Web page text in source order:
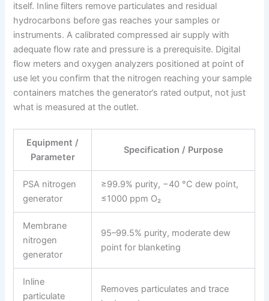
itself. Inline filters remove particulates and residual
hydrocarbons before gas reaches your samples or
instruments. A calibrated compressed air supply with
adequate flow rate and pressure is a prerequisite. Digital
flow meters and oxygen analyzers positioned at point of
use let you confirm that the nitrogen reaching your sample
containers matches the generator’s rated output, not just
what is measured at the outlet.
Equipment /
Parameter
Specification / Purpose
PSA nitrogen
generator
≥99.9% purity, −40 °C dew point,
≤1000 ppm O₂
Membrane
nitrogen
generator
95–99.5% purity, moderate dew
point for blanketing
Inline
particulate
Removes particulates and trace